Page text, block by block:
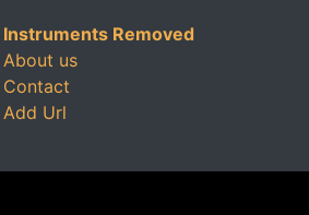
Instruments Removed
About us
Contact
Add Url